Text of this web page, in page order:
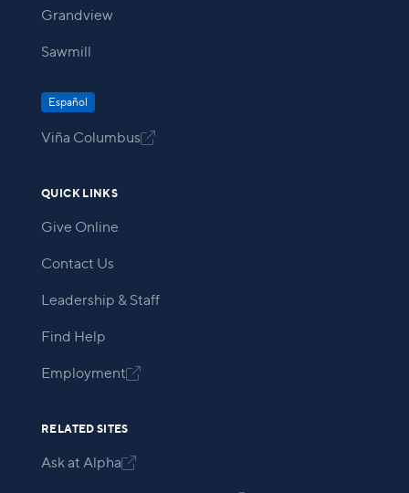
Grandview
Sawmill
Español
Viña Columbus
QUICK LINKS
Give Online
Contact Us
Leadership & Staff
Find Help
Employment
RELATED SITES
Ask at Alpha